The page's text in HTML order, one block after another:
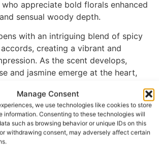
Manage Consent
we use technologies like cookies to store
information. Consenting to these technologies will
such as browsing behavior or unique IDs on this
withdrawing consent, may adversely affect certain
appreciate bold florals enhanced
sensual woody depth.
with an intriguing blend of spicy
creating a vibrant and
As the scent develops,
and jasmine emerge at the heart,
unforgettable. The fragrance settles
of vanilla, sandalwood, and patchouli,
and exceptional longevity.
perfume oil and no alcohol, FM-144